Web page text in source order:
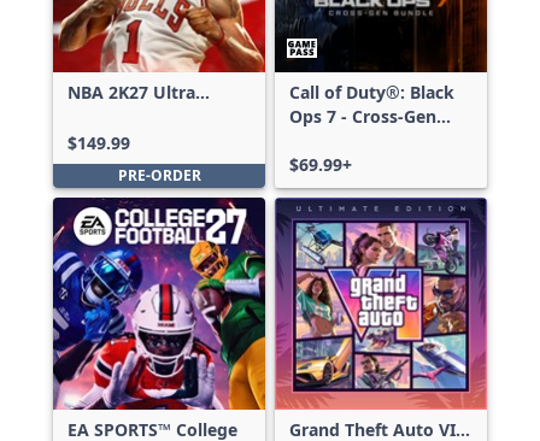
NBA 2K27 Ultra
$149.99
PRE-ORDER
Call of Duty®: Black
Ops 7 - Cross-Gen
$69.99+
EA SPORTS™ College Grand Theft Auto VI: